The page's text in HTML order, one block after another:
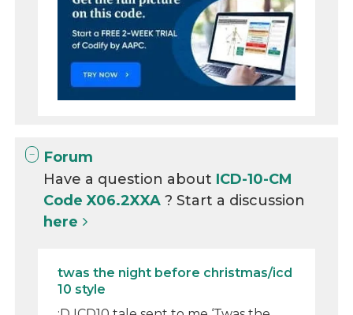
Forum
Have a question about ICD-10-CM
Code X06.2XXA? Start a discussion
here
twas the night before christmas/icd
10 style